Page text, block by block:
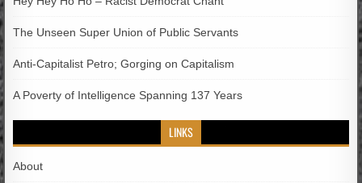
The Unseen Super Union of Public Servants
Anti-Capitalist Petro; Gorging on Capitalism
A Poverty of Intelligence Spanning 137 Years
LINKS
About